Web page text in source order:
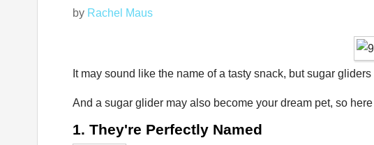
by Rachel Maus
It may sound like the name of a tasty snack, but sugar
And a sugar glider may also become your dream pet, so
1. They're Perfectly Named